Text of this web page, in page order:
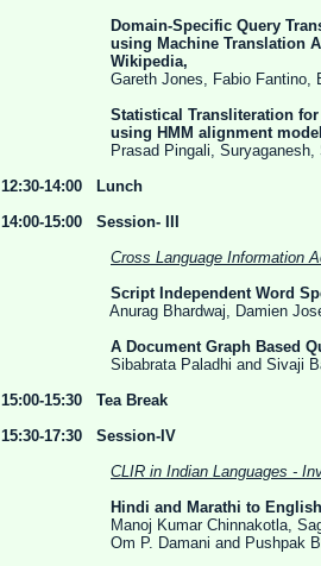
Domain-Specific Query
using Machine Translation
Wikipedia,
Gareth Jones, Fabio Fantino,
Statistical Transliteration
using HMM alignment model
Prasad Pingali, Suryaganesh,
12:30-14:00 Lunch
14:00-15:00 Session- III
Cross Language Information
Script Independent Word
Anurag Bhardwaj, Damien Jose
A Document Graph Based
Sibabrata Paladhi and Sivaji
15:00-15:30 Tea Break
15:30-17:30 Session-IV
CLIR in Indian Languages -
Hindi and Marathi to
Manoj Kumar Chinnakotla, Sagar
Om P. Damani and Pushpak